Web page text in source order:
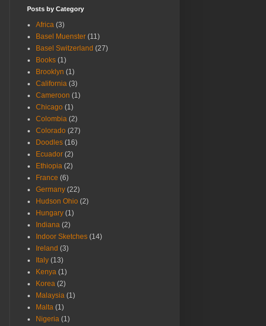
Posts by Category
Africa (3)
Basel Muenster (11)
Basel Switzerland (27)
Books (1)
Brooklyn (1)
California (3)
Cameroon (1)
Chicago (1)
Colombia (2)
Colorado (27)
Doodles (16)
Ecuador (2)
Ethiopia (2)
France (6)
Germany (22)
Hudson Ohio (2)
Hungary (1)
Indiana (2)
Indoor Sketches (14)
Ireland (3)
Italy (13)
Kenya (1)
Korea (2)
Malaysia (1)
Malta (1)
Nigeria (1)